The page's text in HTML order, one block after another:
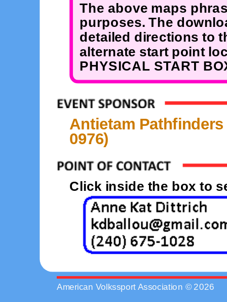
The above maps
purposes. The
detailed directions to
alternate start point
PHYSICAL START
Antietam
0976)
Click inside the box to
American Volkssport Association © 2026